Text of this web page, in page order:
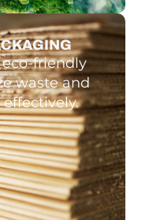
friendly
waste and
effectively.